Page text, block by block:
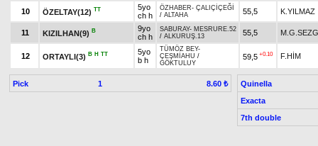
10 ÖZELTAY(12) TT
5yo
ch h
ÖZHABER- ÇALIÇİÇEĞİ
/ ALTAHA 55,5 K.YILMAZ
11 KIZILHAN(9) B
9yo
ch h
SABURAY- MESRURE.52
/ ALKURUŞ.13 55,5
12 ORTAYLI(3) B H TT
5yo
b h
TÜMÖZ BEY-
ÇEŞMİAHU /
GÖKTULUY
59,5 +0.10 F.HİM
Pick 1 8.60 ₺
Quinella
Exacta
7th double